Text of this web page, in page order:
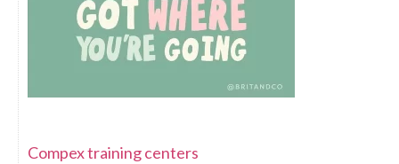
Compex training centers